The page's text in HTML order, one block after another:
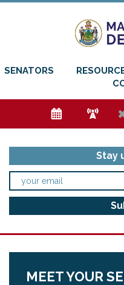
SENATORS
e f
Stay
MEET YOUR